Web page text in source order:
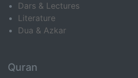
Dars & Lectures
Literature
Dua & Azkar
Quran